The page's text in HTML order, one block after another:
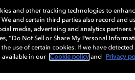
Terms of use
Responsible
and other tracking technologies to
and certain third parties also record and
media, advertising and analytics
“Do Not Sell or Share My Personal
the use of certain cookies. If we have
available in our
Cookie policy and Privacy